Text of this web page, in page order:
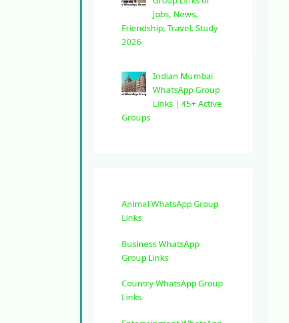
Jobs, News,
Friendship, Travel, Study
2026
Indian Mumbai
WhatsApp Group
Links | 45+ Active
Groups
Animal WhatsApp Group
Links
Business WhatsApp
Group Links
Country WhatsApp Group
Links